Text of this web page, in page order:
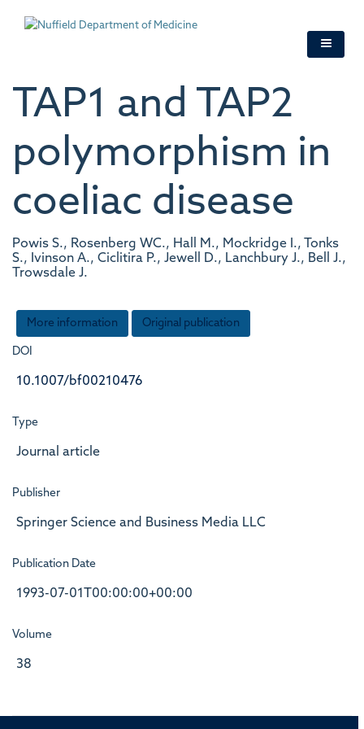
TAP1 and TAP2
polymorphism in
coeliac disease
Powis S., Rosenberg WC., Hall M., Mockridge I., Tonks
S., Ivinson A., Ciclitira P., Jewell D., Lanchbury J., Bell J.,
Trowsdale J.
More information Original publication
DOI
10.1007/bf00210476
Type
Journal article
Publisher
Springer Science and Business Media LLC
Publication Date
1993-07-01T00:00:00+00:00
Volume
38